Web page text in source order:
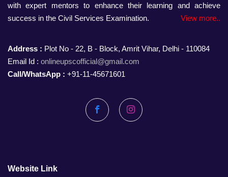
with expert mentors to enhance their learning and achieve
success in the Civil Services Examination.
View more..
Address : Plot No - 22, B - Block, Amrit Vihar, Delhi - 110084
Email Id : onlineupscofficial@gmail.com
Call/WhatsApp : +91-11-45671601
FacebookInstagram
Website Link